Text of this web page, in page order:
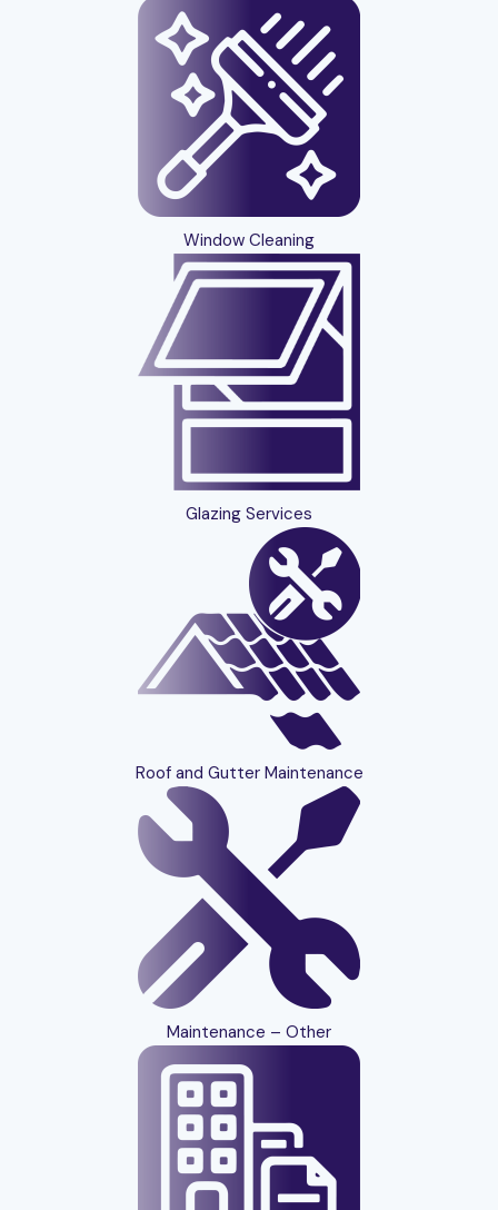
Window Cleaning
Glazing Services
Roof and Gutter Maintenance
Maintenance – Other